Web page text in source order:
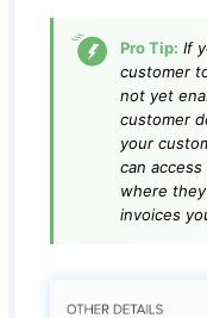
Pro Tip: If
customer
not yet
customer
your
can
where
invoices